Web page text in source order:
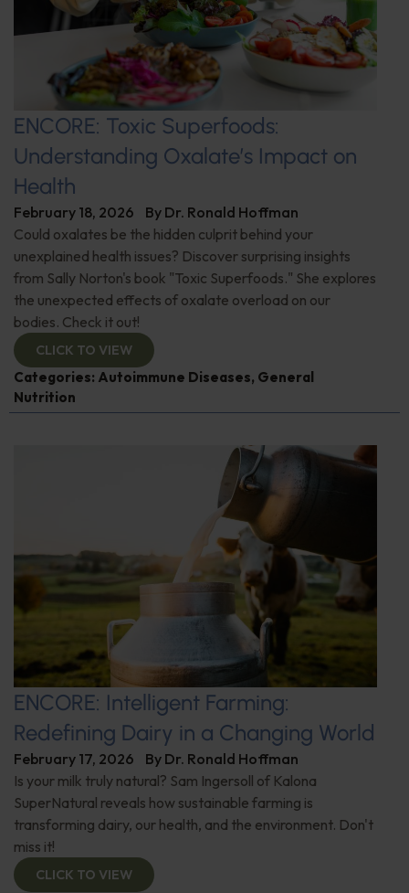
ENCORE: Toxic Superfoods:
Understanding Oxalate’s Impact on
Health
February 18, 2026 By Dr. Ronald Hoffman
Could oxalates be the hidden culprit behind your
unexplained health issues? Discover surprising insights
from Sally Norton's book "Toxic Superfoods." She explores
the unexpected effects of oxalate overload on our
bodies. Check it out!
CLICK TO VIEW
Categories: Autoimmune Diseases, General
Nutrition
ENCORE: Intelligent Farming:
Redefining Dairy in a Changing World
February 17, 2026 By Dr. Ronald Hoffman
Is your milk truly natural? Sam Ingersoll of Kalona
SuperNatural reveals how sustainable farming is
transforming dairy, our health, and the environment. Don't
miss it!
CLICK TO VIEW